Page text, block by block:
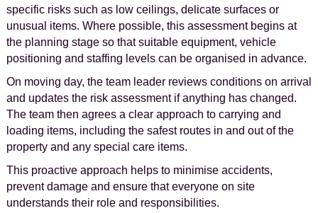
specific risks such as low ceilings, delicate surfaces or
unusual items. Where possible, this assessment begins at
the planning stage so that suitable equipment, vehicle
positioning and staffing levels can be organised in advance.
On moving day, the team leader reviews conditions on arrival
and updates the risk assessment if anything has changed.
The team then agrees a clear approach to carrying and
loading items, including the safest routes in and out of the
property and any special care items.
This proactive approach helps to minimise accidents,
prevent damage and ensure that everyone on site
understands their role and responsibilities.